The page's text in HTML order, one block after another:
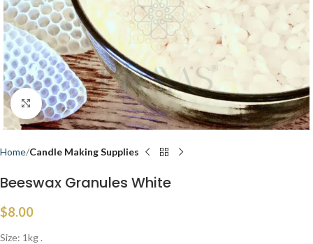
Click to enlarge
Home Candle Making Supplies
Beeswax Granules White
$8.00
Size: 1kg .